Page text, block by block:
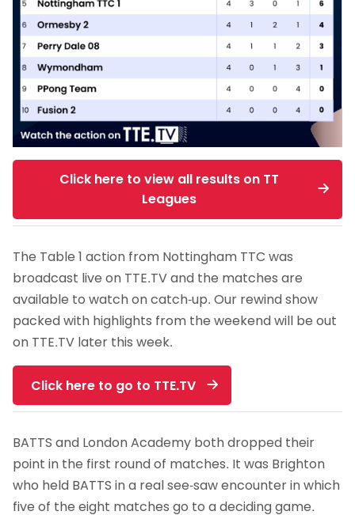
Click here to view all results on TT
Leagues
The Table 1 action from Nottingham TTC was
broadcast live on TTE.TV and the matches are
available to watch on catch-up. Our rewind show
packed with highlights from the weekend will be out
on TTE.TV later this week.
Click here to go to TTE.TV
BATTS and London Academy both dropped their
point in the first round of matches. It was Brighton
who held BATTS in a real see-saw encounter in which
five of the eight matches go to a deciding game.